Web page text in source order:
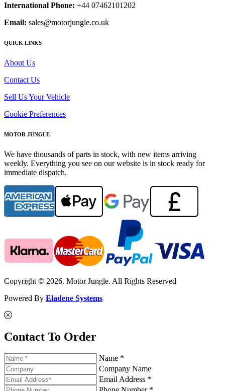
International Phone: +44 07462101202
Email: sales@motorjungle.co.uk
QUICK LINKS
About Us
Contact Us
Sell Us Your Vehicle
Cookie Preferences
MOTOR JUNGLE
We have thousands of parts in stock, with new items arriving
weekly. Everything you see on our website is in stock ready for
immediate dispatch.
Copyright © 2026. Motor Jungle. All Rights Reserved
Powered By Eladene Systems
Contact To Order
Name *
Company Name
Email Address *